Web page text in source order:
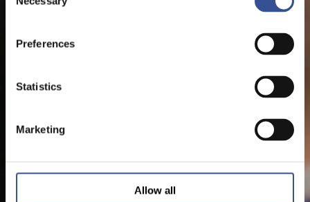
Selection
Preferences
Statistics
Marketing
Allow all